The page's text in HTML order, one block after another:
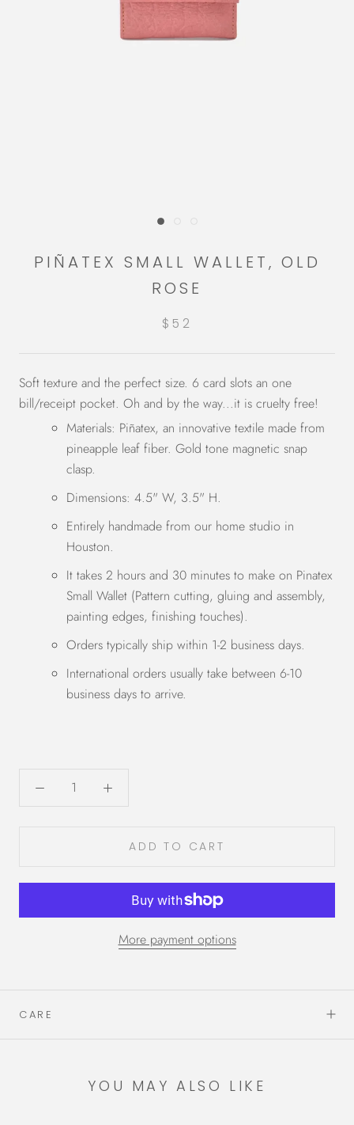
PIÑATEX SMALL WALLET, OLD
ROSE
$52
Soft texture and the perfect size. 6 card slots an one
bill/receipt pocket. Oh and by the way...it is cruelty free!
Materials: Piñatex, an innovative textile made from
pineapple leaf fiber. Gold tone magnetic snap
clasp.
Dimensions: 4.5" W, 3.5" H.
Entirely handmade from our home studio in
Houston.
It takes 2 hours and 30 minutes to make on Pinatex
Small Wallet (Pattern cutting, gluing and assembly,
painting edges, finishing touches).
Orders typically ship within 1-2 business days.
International orders usually take between 6-10
business days to arrive.
ADD TO CART
More payment options
CARE
YOU MAY ALSO LIKE